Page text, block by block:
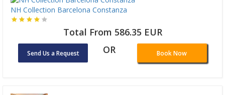
NH Collection Barcelona Constanza
Total From 586.35 EUR
Send Us a Request OR Book Now